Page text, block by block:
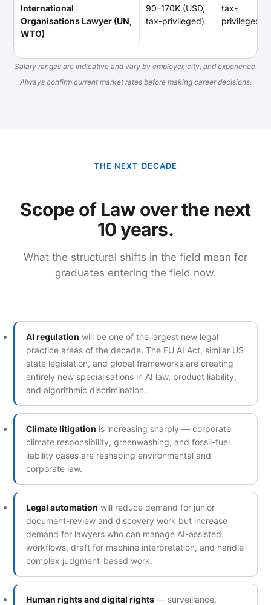
International
Organisations Lawyer (UN,
WTO)
90–170K (USD,
tax-privileged)
tax-
privileged
Salary ranges are indicative and vary by employer, city, and experience.
Always confirm current market rates before making career decisions.
THE NEXT DECADE
Scope of Law over the next
10 years.
What the structural shifts in the field mean for
graduates entering the field now.
AI regulation will be one of the largest new legal
practice areas of the decade. The EU AI Act, similar US
state legislation, and global frameworks are creating
entirely new specialisations in AI law, product liability,
and algorithmic discrimination.
Climate litigation is increasing sharply — corporate
climate responsibility, greenwashing, and fossil-fuel
liability cases are reshaping environmental and
corporate law.
Legal automation will reduce demand for junior
document-review and discovery work but increase
demand for lawyers who can manage AI-assisted
workflows, draft for machine interpretation, and handle
complex judgment-based work.
Human rights and digital rights — surveillance,